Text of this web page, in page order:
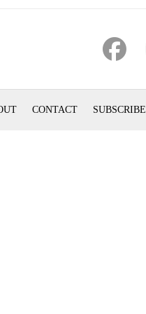
CONTACT SUBSCRIBE